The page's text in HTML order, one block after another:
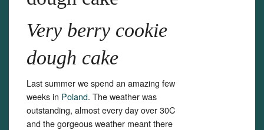
Very berry cookie
dough cake
Last summer we spend an amazing few
weeks in Poland. The weather was
outstanding, almost every day over 30C
and the gorgeous weather meant there
Set Youtube Channel ID